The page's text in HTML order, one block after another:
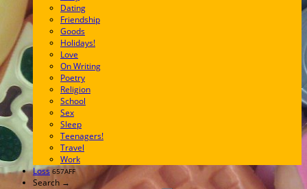
Dating
Friendship
Goods
Holidays!
Love
On Writing
Poetry
Religion
School
Sex
Sleep
Teenagers!
Travel
Work
Loss 657AFF
Search →